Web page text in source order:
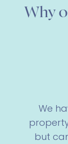
Why
We
but